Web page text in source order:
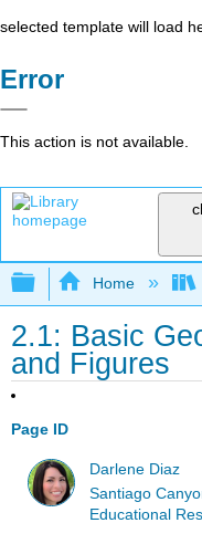
selected template will load
Error
This action is not available.
Expand/
Home
2.1: Basic
and Figures
Page ID
Darlene Diaz
Santiago
Educational